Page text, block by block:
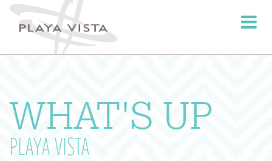
Toggle
WHAT'S UP
PLAYA VISTA